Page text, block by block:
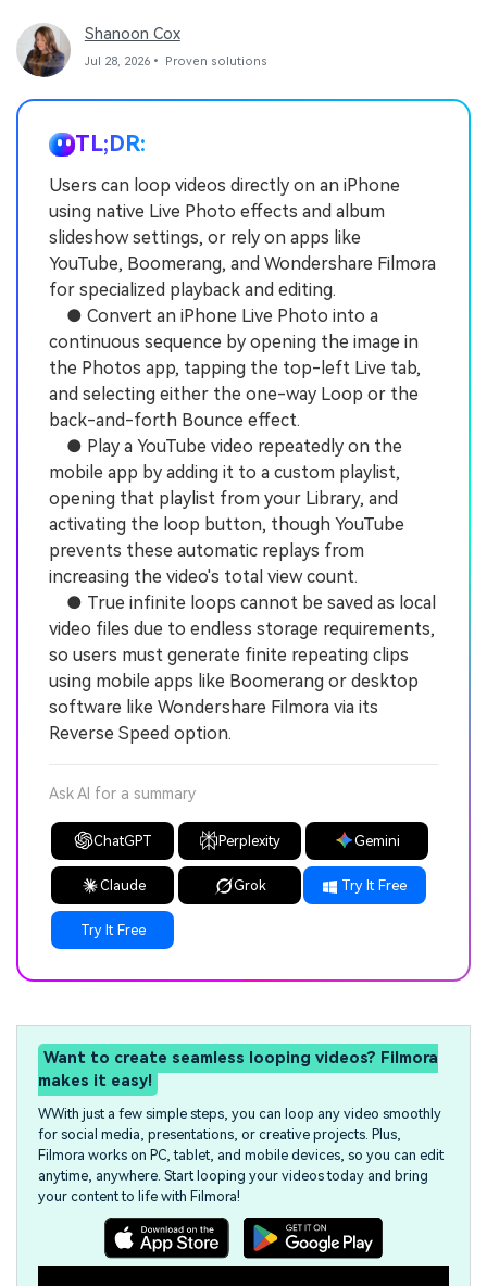
Shanoon Cox
Jul 28, 2026• Proven solutions
TL;DR:
Users can loop videos directly on an iPhone
using native Live Photo effects and album
slideshow settings, or rely on apps like
YouTube, Boomerang, and Wondershare Filmora
for specialized playback and editing.
● Convert an iPhone Live Photo into a
continuous sequence by opening the image in
the Photos app, tapping the top-left Live tab,
and selecting either the one-way Loop or the
back-and-forth Bounce effect.
● Play a YouTube video repeatedly on the
mobile app by adding it to a custom playlist,
opening that playlist from your Library, and
activating the loop button, though YouTube
prevents these automatic replays from
increasing the video's total view count.
● True infinite loops cannot be saved as local
video files due to endless storage requirements,
so users must generate finite repeating clips
using mobile apps like Boomerang or desktop
software like Wondershare Filmora via its
Reverse Speed option.
Ask AI for a summary
ChatGPT Perplexity Gemini
Claude Grok Try It Free
Try It Free
Want to create seamless looping videos? Filmora
makes it easy!
WWith just a few simple steps, you can loop any video smoothly
for social media, presentations, or creative projects. Plus,
Filmora works on PC, tablet, and mobile devices, so you can edit
anytime, anywhere. Start looping your videos today and bring
your content to life with Filmora!